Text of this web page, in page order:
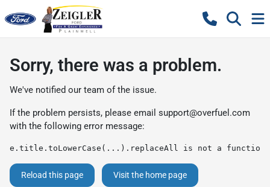
Sorry, there was a problem.
We've notified our team of the issue.
If the problem persists, please email support@overfuel.com
with the following error message:
e.title.toLowerCase(...).replaceAll is not a function
Reload this page Visit the home page